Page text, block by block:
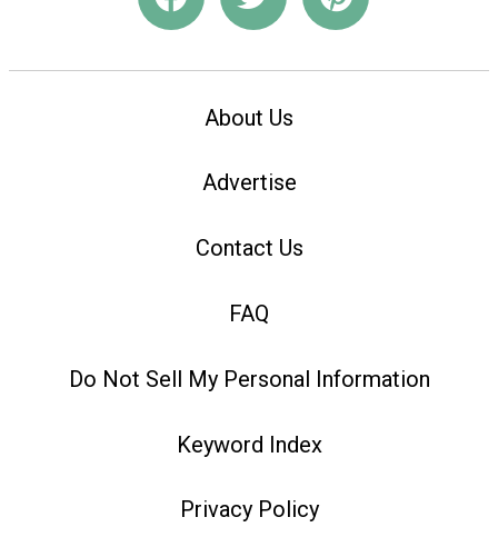
About Us
Advertise
Contact Us
FAQ
Do Not Sell My Personal Information
Keyword Index
Privacy Policy